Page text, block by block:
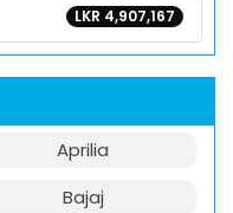
LKR 4,907,167
Aprilia
Bajaj